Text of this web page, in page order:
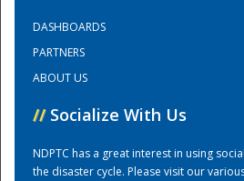
Training
DASHBOARDS
PARTNERS
ABOUT US
// Socialize With Us
NDPTC has a great interest in using
the disaster cycle. Please visit our